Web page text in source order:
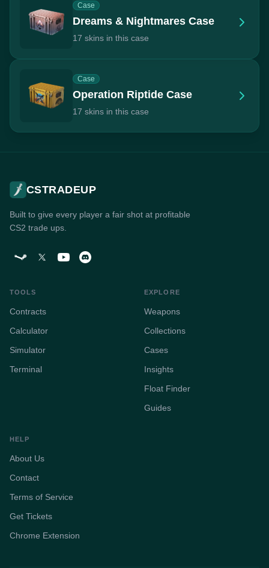
Case
Dreams & Nightmares Case
17 skins in this case
Case
Operation Riptide Case
17 skins in this case
CSTRADEUP
Built to give every player a fair shot at profitable
CS2 trade ups.
TOOLS
Contracts
Calculator
Simulator
Terminal
EXPLORE
Weapons
Collections
Cases
Insights
Float Finder
Guides
HELP
About Us
Contact
Terms of Service
Get Tickets
Chrome Extension